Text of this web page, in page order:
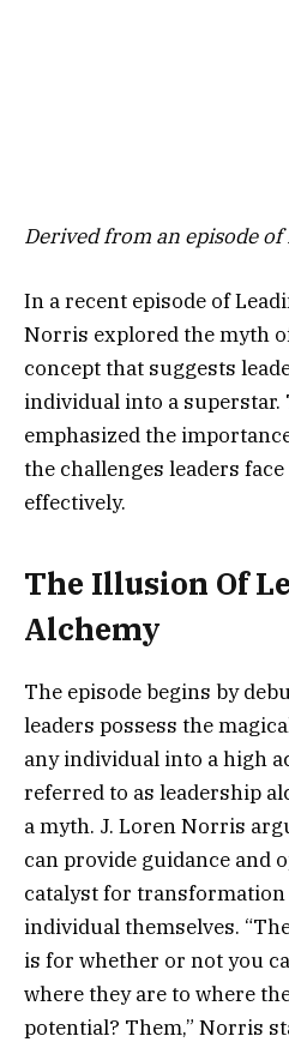
Derived from an episode of
In a recent episode of
Norris explored the myth
concept that suggests
individual into a superstar.
emphasized the
the challenges leaders
effectively.
The Illusion Of
Alchemy
The episode begins by
leaders possess the
any individual into a high
referred to as leadership
a myth. J. Loren Norris
can provide guidance and
catalyst for
individual themselves.
is for whether or not you
where they are to where
potential? Them,” Norris